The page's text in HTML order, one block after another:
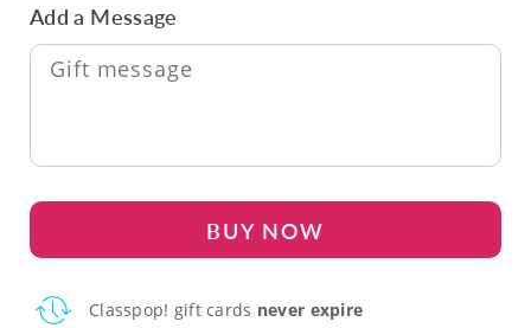
Add a Message
BUY NOW
Classpop! gift cards never expire